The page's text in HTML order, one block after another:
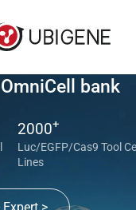
bank
2000+
Luc/EGFP/Cas9 Tool
Lines